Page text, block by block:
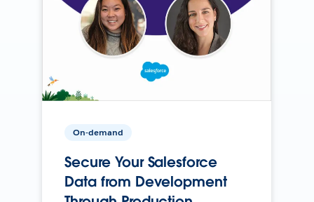
On-demand
Secure Your Salesforce
Data from Development